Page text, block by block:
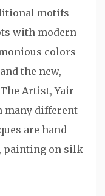
motifs
with modern
colors
the new,
Artist, Yair
many different
are hand
painting on silk